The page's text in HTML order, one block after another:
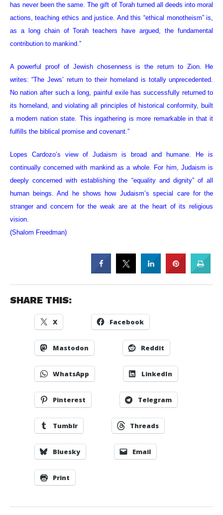
has never been the same. The gift of Torah turned all deeds into moral
actions, teaching ethics and justice. And this “ethical monotheism” is,
as a long chain of Torah teachers have argued, the fundamental
contribution to mankind.”
A powerful proof of Jewish chosenness is the return to Zion. He
writes: “The Jews’ return to their homeland is totally unprecedented.
No nation after such a long, painful exile has successfully returned to
its homeland, and violating all principles of historical conformity, built
a modern nation state. This ingathering is more remarkable in that it
fulfills the biblical promise and covenant.”
Lopes Cardozo’s view of Judaism is broad and humane. He is
continually concerned with mankind as a whole. For him, Judaism is
deeply concerned with establishing the “equality and dignity” of all
human beings. And he shows how Judaism’s special care for the
stranger and concern for the weak are at the heart of its religious
vision.
(Shalom Freedman)
SHARE THIS:
X Facebook
Mastodon Reddit
WhatsApp LinkedIn
Pinterest Telegram
Tumblr Threads
Bluesky Email
Print